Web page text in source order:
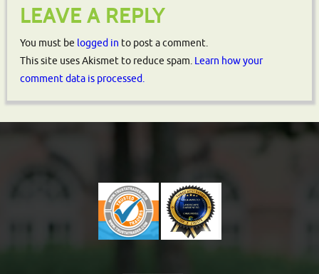
LEAVE A REPLY
You must be logged in to post a comment.
This site uses Akismet to reduce spam. Learn how your
comment data is processed.